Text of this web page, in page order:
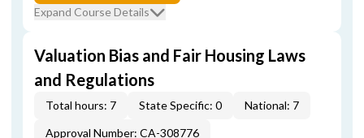
Expand Course Details
Valuation Bias and Fair Housing Laws
and Regulations
Total hours: 7 State Specific: 0
National: 7
Approval Number: CA-308776